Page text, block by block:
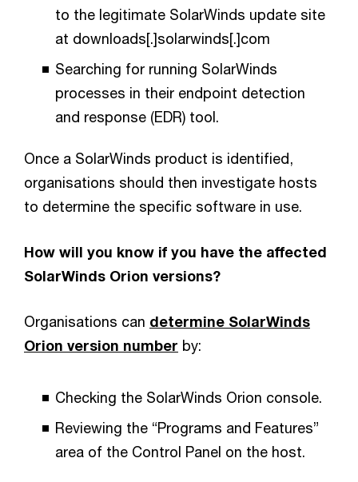
to the legitimate SolarWinds update site
at downloads[.]solarwinds[.]com
Searching for running SolarWinds
processes in their endpoint detection
and response (EDR) tool.
Once a SolarWinds product is identified,
organisations should then investigate hosts
to determine the specific software in use.
How will you know if you have the affected
SolarWinds Orion versions?
Organisations can determine SolarWinds
Orion version number by:
Checking the SolarWinds Orion console.
Reviewing the “Programs and Features”
area of the Control Panel on the host.